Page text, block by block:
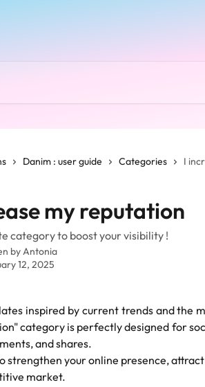
Danim : user guide Categories I
my reputation
category to boost your visibility !
byAntonia
12, 2025
inspired by current trends and the
category is perfectly designed for
and shares.
strengthen your online presence,
market.